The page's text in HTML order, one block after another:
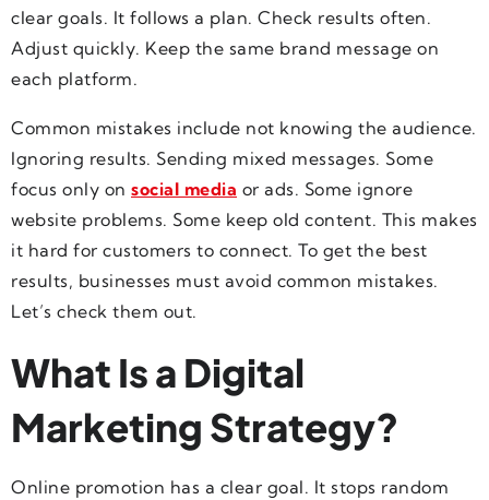
clear goals. It follows a plan. Check results often.
Adjust quickly. Keep the same brand message on
each platform.
Common mistakes include not knowing the audience.
Ignoring results. Sending mixed messages. Some
focus only on social media or ads. Some ignore
website problems. Some keep old content. This makes
it hard for customers to connect. To get the best
results, businesses must avoid common mistakes.
Let’s check them out.
What Is a Digital
Marketing Strategy?
Online promotion has a clear goal. It stops random